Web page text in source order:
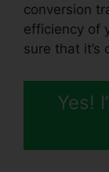
conversion
efficiency of
sure that it’s
Yes!